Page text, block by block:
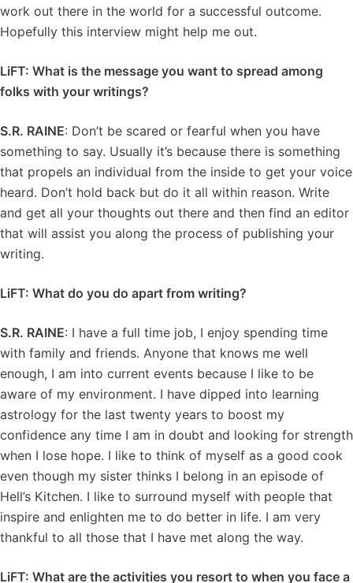
work out there in the world for a successful outcome.
Hopefully this interview might help me out.
LiFT: What is the message you want to spread among
folks with your writings?
S.R. RAINE: Don’t be scared or fearful when you have
something to say. Usually it’s because there is something
that propels an individual from the inside to get your voice
heard. Don’t hold back but do it all within reason. Write
and get all your thoughts out there and then find an editor
that will assist you along the process of publishing your
writing.
LiFT: What do you do apart from writing?
S.R. RAINE: I have a full time job, I enjoy spending time
with family and friends. Anyone that knows me well
enough, I am into current events because I like to be
aware of my environment. I have dipped into learning
astrology for the last twenty years to boost my
confidence any time I am in doubt and looking for strength
when I lose hope. I like to think of myself as a good cook
even though my sister thinks I belong in an episode of
Hell’s Kitchen. I like to surround myself with people that
inspire and enlighten me to do better in life. I am very
thankful to all those that I have met along the way.
LiFT: What are the activities you resort to when you face a